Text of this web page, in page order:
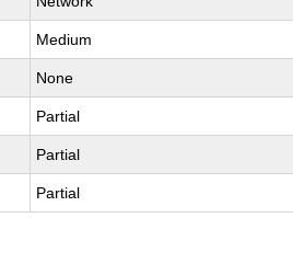
Medium
None
Partial
Partial
Partial